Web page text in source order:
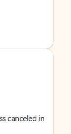
canceled in